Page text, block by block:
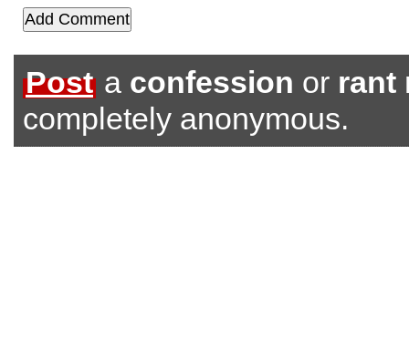
Post a confession or rant
completely anonymous.